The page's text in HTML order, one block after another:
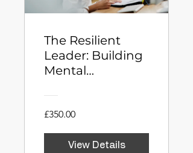
The Resilient
Leader: Building
Mental
Through
Neuroscience
£350.00
View Details